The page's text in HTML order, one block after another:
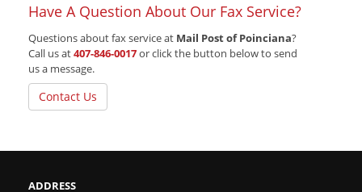
Have A Question About Our Fax Service?
Questions about fax service at Mail Post of Poinciana?
Call us at407-846-0017or click the button below to send
us a message.
Contact Us
ADDRESS